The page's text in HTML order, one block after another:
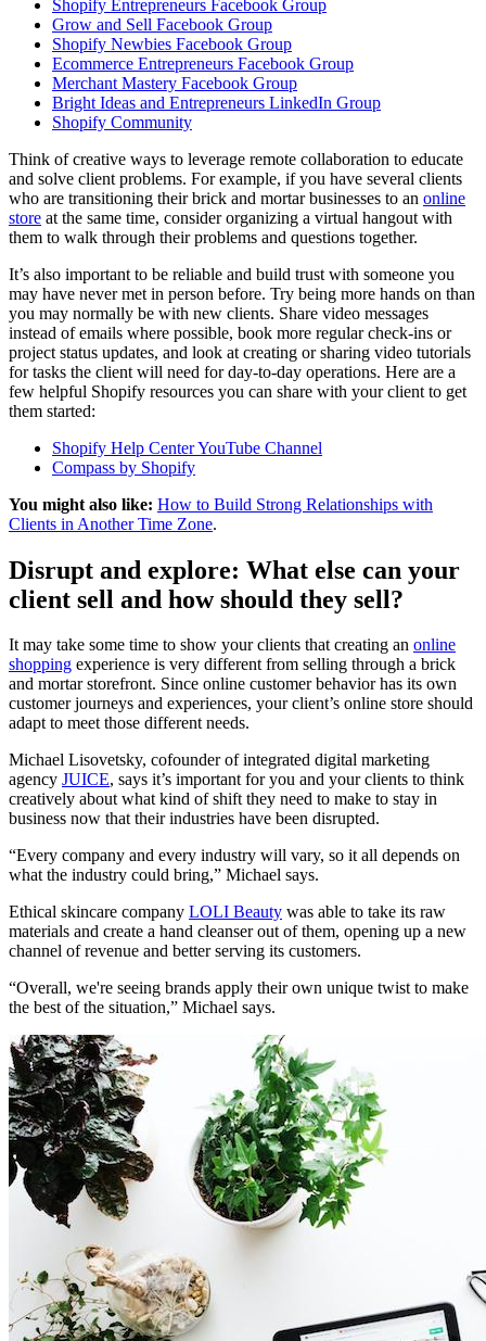
Shopify Entrepreneurs Facebook Group
Grow and Sell Facebook Group
Shopify Newbies Facebook Group
Ecommerce Entrepreneurs Facebook Group
Merchant Mastery Facebook Group
Bright Ideas and Entrepreneurs LinkedIn Group
Shopify Community
Think of creative ways to leverage remote collaboration to educate
and solve client problems. For example, if you have several clients
who are transitioning their brick and mortar businesses to an online
store at the same time, consider organizing a virtual hangout with
them to walk through their problems and questions together.
It’s also important to be reliable and build trust with someone you
may have never met in person before. Try being more hands on than
you may normally be with new clients. Share video messages
instead of emails where possible, book more regular check-ins or
project status updates, and look at creating or sharing video tutorials
for tasks the client will need for day-to-day operations. Here are a
few helpful Shopify resources you can share with your client to get
them started:
Shopify Help Center YouTube Channel
Compass by Shopify
You might also like: How to Build Strong Relationships with
Clients in Another Time Zone.
Disrupt and explore: What else can your
client sell and how should they sell?
It may take some time to show your clients that creating an online
shopping experience is very different from selling through a brick
and mortar storefront. Since online customer behavior has its own
customer journeys and experiences, your client’s online store should
adapt to meet those different needs.
Michael Lisovetsky, cofounder of integrated digital marketing
agency JUICE, says it’s important for you and your clients to think
creatively about what kind of shift they need to make to stay in
business now that their industries have been disrupted.
“Every company and every industry will vary, so it all depends on
what the industry could bring,” Michael says.
Ethical skincare company LOLI Beauty was able to take its raw
materials and create a hand cleanser out of them, opening up a new
channel of revenue and better serving its customers.
“Overall, we're seeing brands apply their own unique twist to make
the best of the situation,” Michael says.